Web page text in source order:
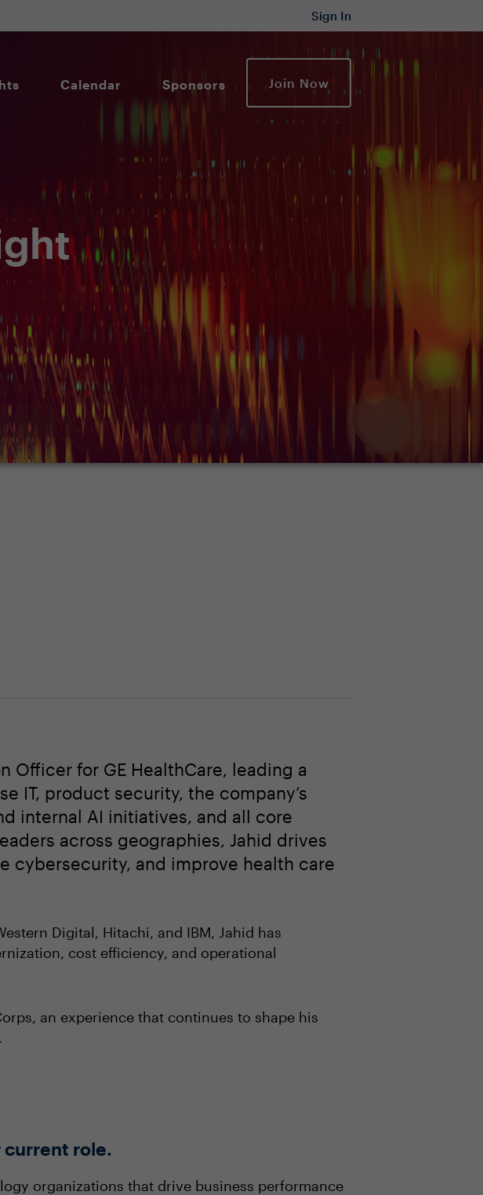
Sign In
Calendar Sponsors Join Now
Officer for GE HealthCare, leading a
IT, product security, the company’s
internal AI initiatives, and all core
across geographies, Jahid drives
cybersecurity, and improve health care
Digital, Hitachi, and IBM, Jahid has
cost efficiency, and operational
an experience that continues to shape his
current role.
organizations that drive business performance